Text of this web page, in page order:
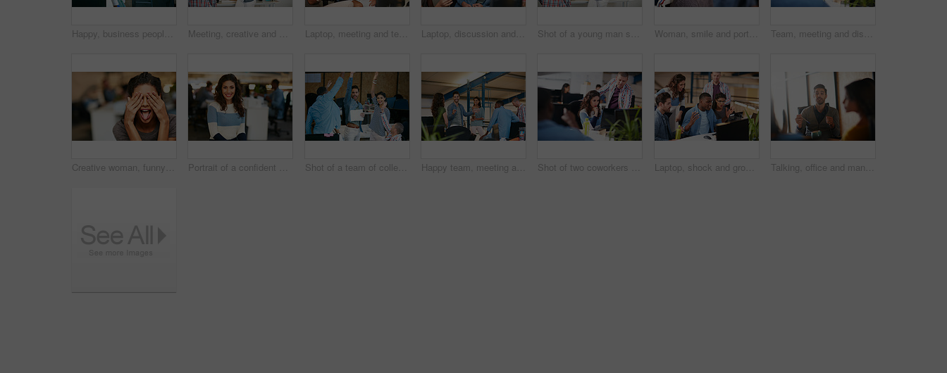
Happy, business people and team in office with huddle, collaboration or planning for marketing goals. Employees, group and hands together in workplace with smile, solidarity or unity for advertising. Meeting, creative and man with phone in office with idea for mobile app, ui design and website. Startup, team and worker with cellphone pointing to screen for software, digital interface or planning Laptop, meeting and team of business people in office with planning together for creative project. Happy, computer and group of magazine editors with research for publishing briefing in workplace. Laptop, discussion and team of business people in office with planning together for creative project. Happy, computer and group of magazine editors with research for publishing briefing in workplace. Shot of a young man showing his coworker something on a mobile phone Woman, smile and portrait at startup with team, confidence and pride with career at media company. Person, happy and writer with editing job, staff or excited for project in office at creative agency Team, meeting and discussion in office with laptop for marketing strategy, project and mentorship. People, talking or collaboration in workplace with computer, advertising campaign idea and training.
Creative woman, funny face and tongue out with eyes covered in office for humor or comedy. Silly, female person or employee hiding emotion with playful, goofy expression or mood for crazy workspace Portrait of a confident young woman working in a modern office Shot of a team of colleagues celebrating in a modern office Happy team, meeting and discussion in office with idea for marketing strategy, creative project or plan. People, talking and collaboration in workplace for advertising campaign, insight and proposal. Shot of two coworkers using a computer together in a modern office Laptop, shock and group of business people in office with email approval for creative project. Surprise, computer and team of magazine editors with good review for publishing briefing in workplace. Talking, office and man with business people in meeting for planning, brainstorming and story submission. Team, startup and workers in discussion for feedback, article review and ideas for publishing